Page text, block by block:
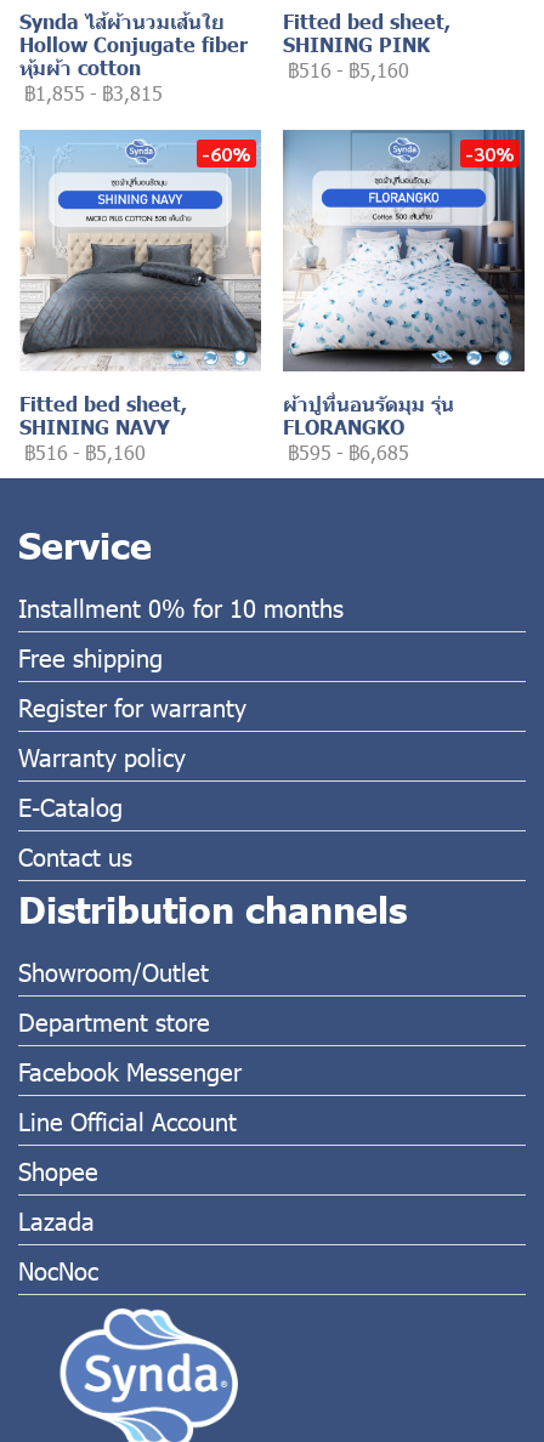
Synda ไส้ผ้านวมเส้นใย
Hollow Conjugate fiber
หุ้มผ้า cotton
฿1,855 - ฿3,815
Fitted bed sheet,
SHINING PINK
฿516 - ฿5,160
-60%
Fitted bed sheet,
SHINING NAVY
฿516 - ฿5,160
-30%
ผ้าปูที่นอนรัดมุม รุ่น
FLORANGKO
฿595 - ฿6,685
Service
Installment 0% for 10 months
Free shipping
Register for warranty
Warranty policy
E-Catalog
Contact us
Distribution channels
Showroom/Outlet
Department store
Facebook Messenger
Line Official Account
Shopee
Lazada
NocNoc